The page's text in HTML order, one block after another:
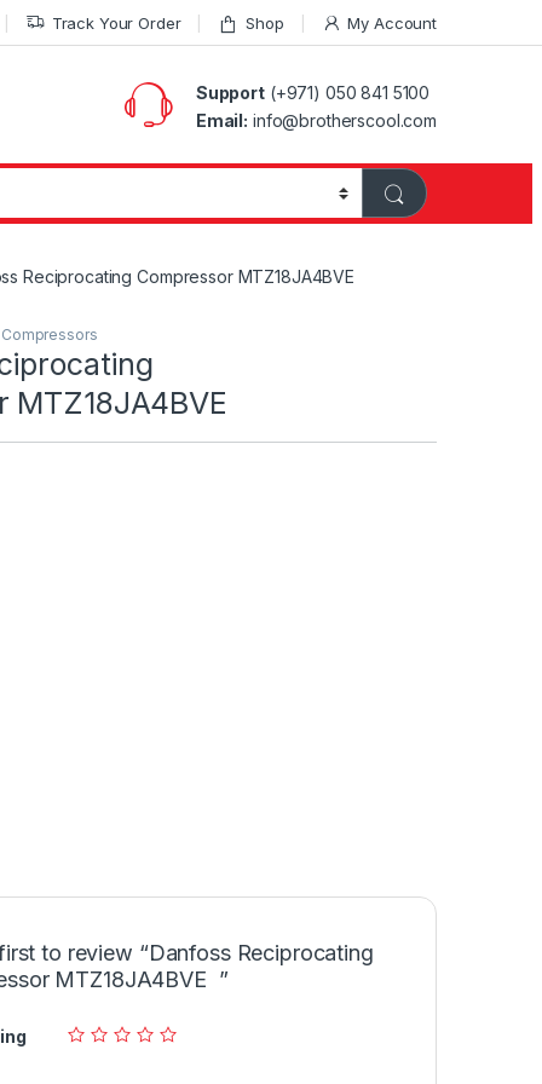
Track Your Order Shop My Account
Support(+971) 050 841 5100
Email: info@brotherscool.com
Reciprocating Compressor MTZ18JA4BVE
MTZ18JA4BVE
to review “Danfoss Reciprocating
MTZ18JA4BVE ”